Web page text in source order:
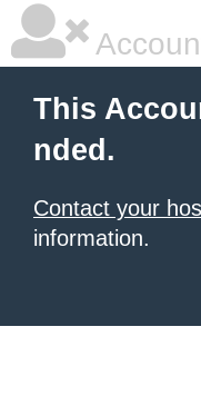
This
nded.
Contact your
information.